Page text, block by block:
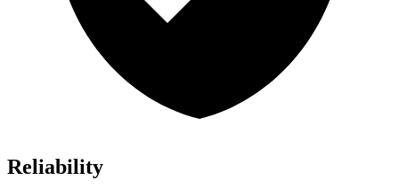
Reliability